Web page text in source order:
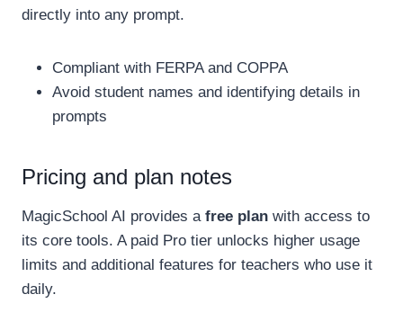
directly into any prompt.
Compliant with FERPA and COPPA
Avoid student names and identifying details in
prompts
Pricing and plan notes
MagicSchool AI provides a free plan with access to
its core tools. A paid Pro tier unlocks higher usage
limits and additional features for teachers who use it
daily.